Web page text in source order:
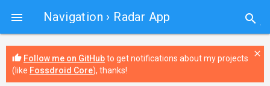
 Navigation › Radar App search
thumb_up Follow me on GitHubto get notifications about my projects
(like Fossdroid Core), thanks!
close